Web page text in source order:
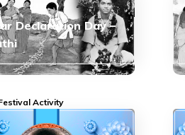
Declaration Day –
Activity